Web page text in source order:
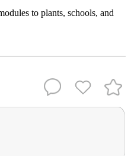
to plants, schools, and